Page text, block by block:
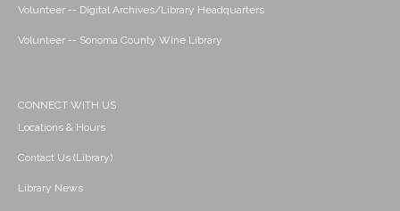
Volunteer -- Digital Archives/Library Headquarters
Volunteer -- Sonoma County Wine Library
CONNECT WITH US
Locations & Hours
Contact Us (Library)
Library News